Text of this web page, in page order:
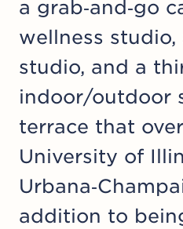
a grab‑and‑go
wellness
studio, and a
indoor/outdoor
terrace that
University of
addition to